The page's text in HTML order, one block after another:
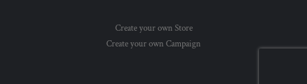
Create your own Store
Create your own Campaign